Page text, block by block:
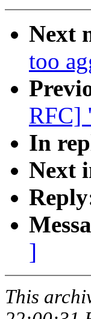
Next
too
RFC]
In
Next
]
This